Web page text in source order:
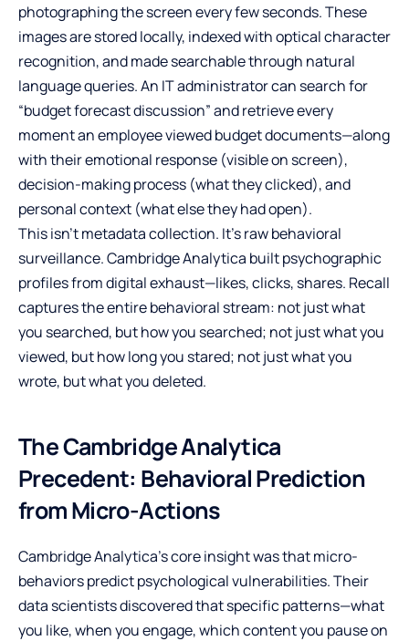
photographing the screen every few seconds. These
images are stored locally, indexed with optical character
recognition, and made searchable through natural
language queries. An IT administrator can search for
“budget forecast discussion” and retrieve every
moment an employee viewed budget documents—along
with their emotional response (visible on screen),
decision-making process (what they clicked), and
personal context (what else they had open).
This isn’t metadata collection. It’s raw behavioral
surveillance. Cambridge Analytica built psychographic
profiles from digital exhaust—likes, clicks, shares. Recall
captures the entire behavioral stream: not just what
you searched, but how you searched; not just what you
viewed, but how long you stared; not just what you
wrote, but what you deleted.
The Cambridge Analytica
Precedent: Behavioral Prediction
from Micro-Actions
Cambridge Analytica’s core insight was that micro-
behaviors predict psychological vulnerabilities. Their
data scientists discovered that specific patterns—what
you like, when you engage, which content you pause on